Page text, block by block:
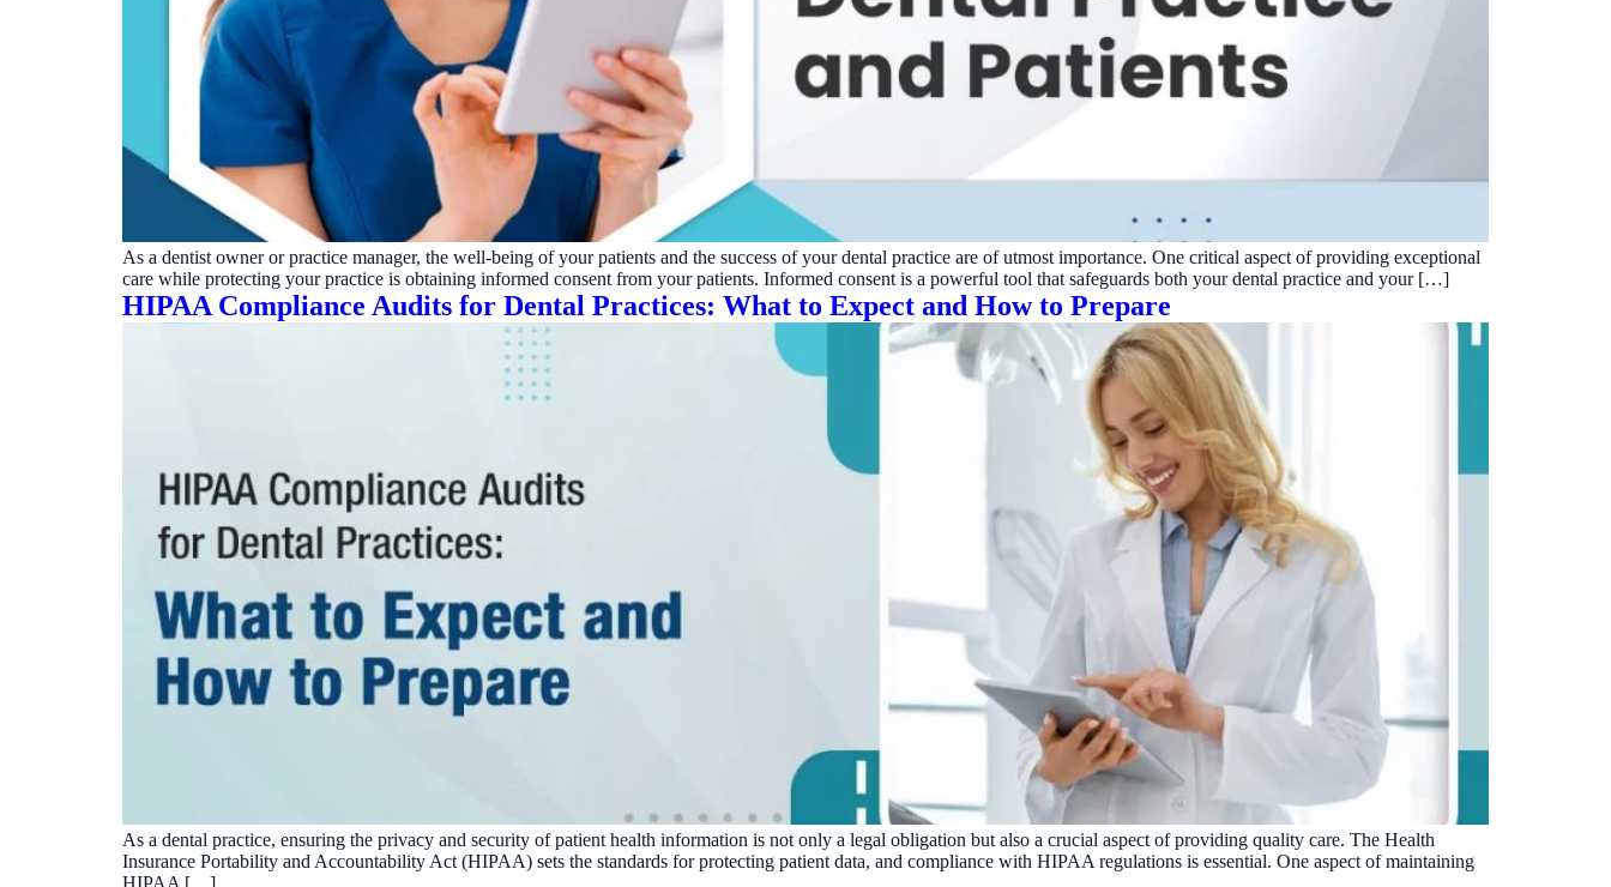
As a dentist owner or practice manager, the well-being of your patients and the success of your dental practice are of utmost importance. One critical aspect of providing exceptional
care while protecting your practice is obtaining informed consent from your patients. Informed consent is a powerful tool that safeguards both your dental practice and your […]
HIPAA Compliance Audits for Dental Practices: What to Expect and How to Prepare
As a dental practice, ensuring the privacy and security of patient health information is not only a legal obligation but also a crucial aspect of providing quality care. The Health
Insurance Portability and Accountability Act (HIPAA) sets the standards for protecting patient data, and compliance with HIPAA regulations is essential. One aspect of maintaining
HIPAA […]